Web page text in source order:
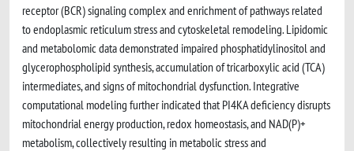
receptor (BCR) signaling complex and enrichment of pathways related
to endoplasmic reticulum stress and cytoskeletal remodeling. Lipidomic
and metabolomic data demonstrated impaired phosphatidylinositol and
glycerophospholipid synthesis, accumulation of tricarboxylic acid (TCA)
intermediates, and signs of mitochondrial dysfunction. Integrative
computational modeling further indicated that PI4KA deficiency disrupts
mitochondrial energy production, redox homeostasis, and NAD(P)+
metabolism, collectively resulting in metabolic stress and